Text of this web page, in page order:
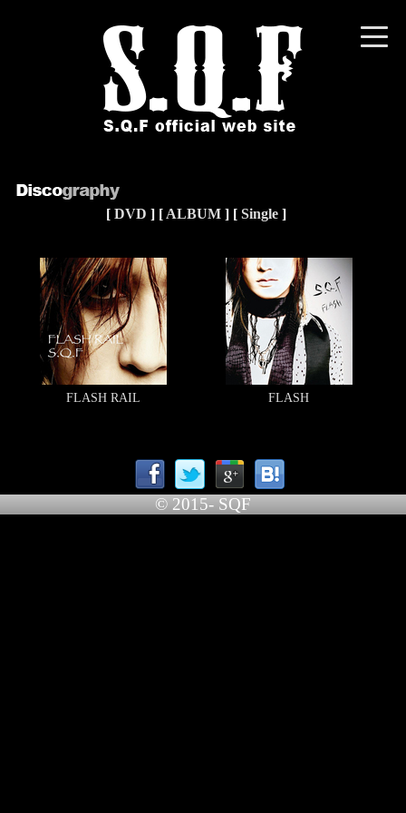
toggle
[ DVD ] [ ALBUM] [ Single]
FLASH RAIL FLASH
© 2015- SQF